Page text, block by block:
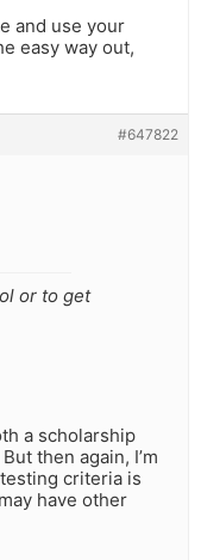
and use your
easy way out,
#647822
or to get
a scholarship
then again, I’m
criteria is
have other